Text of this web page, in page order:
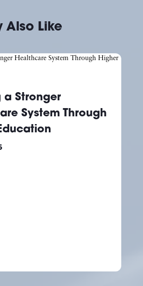
Also Like
a Stronger
System Through